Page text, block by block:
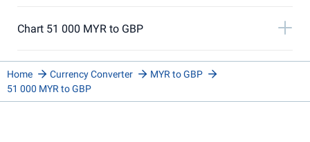
Chart 51 000 MYR to GBP
Home Currency Converter
MYR to GBP
51 000 MYR to GBP